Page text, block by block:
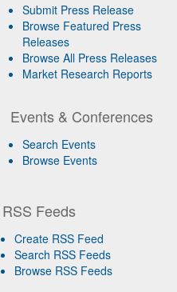
Submit Press Release
Browse Featured Press
Releases
Browse All Press Releases
Market Research Reports
Events & Conferences
Search Events
Browse Events
RSS Feeds
Create RSS Feed
Search RSS Feeds
Browse RSS Feeds